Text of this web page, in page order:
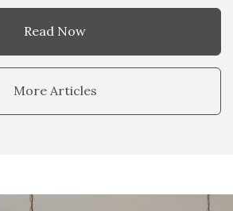
Read Now
More Articles